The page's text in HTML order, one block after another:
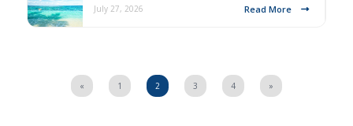
July 27, 2026 Read More
« 1 2 3 4 »